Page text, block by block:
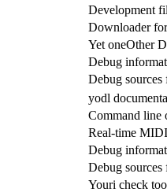
Development
Downloader
Yet oneOther
Debug
Debug
yodl
Command line
Real-time
Debug
Debug
Youri check